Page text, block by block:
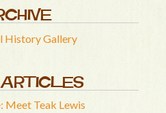
History Gallery
Meet Teak Lewis